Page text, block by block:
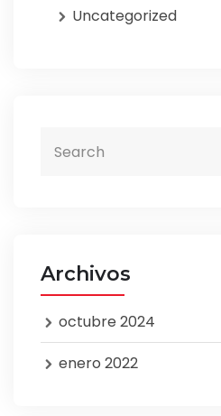
Uncategorized
Archivos
octubre 2024
enero 2022